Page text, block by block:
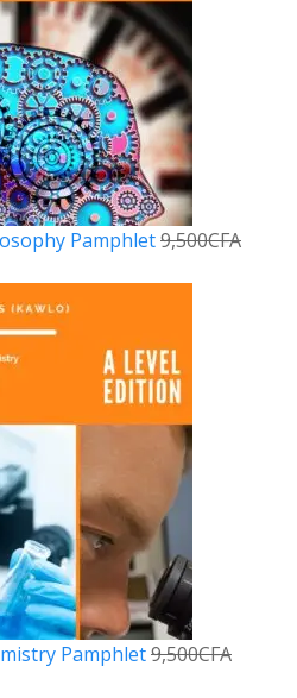
Pamphlet9,500CFA
Pamphlet9,500CFA